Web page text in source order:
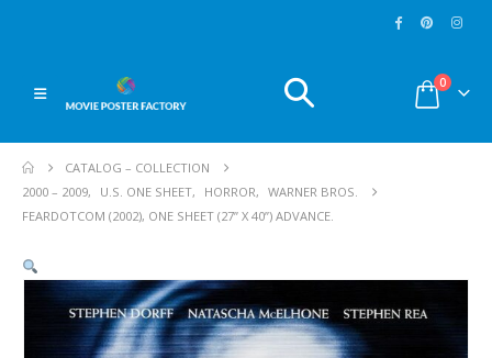
0
CATALOG – COLLECTION
2000 – 2009, U.S. ONE SHEET, HORROR, WARNER BROS.
FEARDOTCOM (2002), ONE SHEET (27” X 40”) ADVANCE.